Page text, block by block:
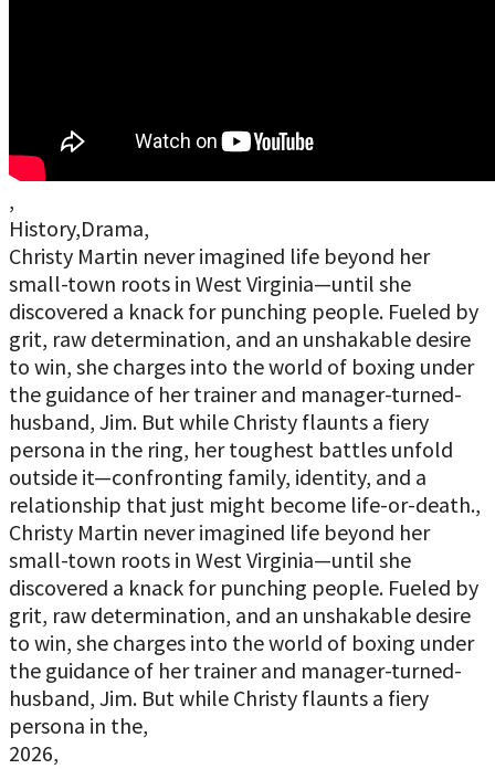
,
History,Drama,
Christy Martin never imagined life beyond her
small-town roots in West Virginia—until she
discovered a knack for punching people. Fueled by
grit, raw determination, and an unshakable desire
to win, she charges into the world of boxing under
the guidance of her trainer and manager-turned-
husband, Jim. But while Christy flaunts a fiery
persona in the ring, her toughest battles unfold
outside it—confronting family, identity, and a
relationship that just might become life-or-death.,
Christy Martin never imagined life beyond her
small-town roots in West Virginia—until she
discovered a knack for punching people. Fueled by
grit, raw determination, and an unshakable desire
to win, she charges into the world of boxing under
the guidance of her trainer and manager-turned-
husband, Jim. But while Christy flaunts a fiery
persona in the,
2026,